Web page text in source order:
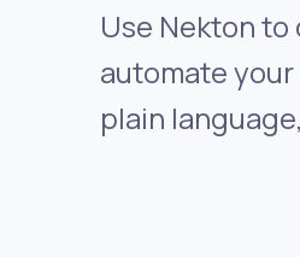
Use Nekton
automate
plain